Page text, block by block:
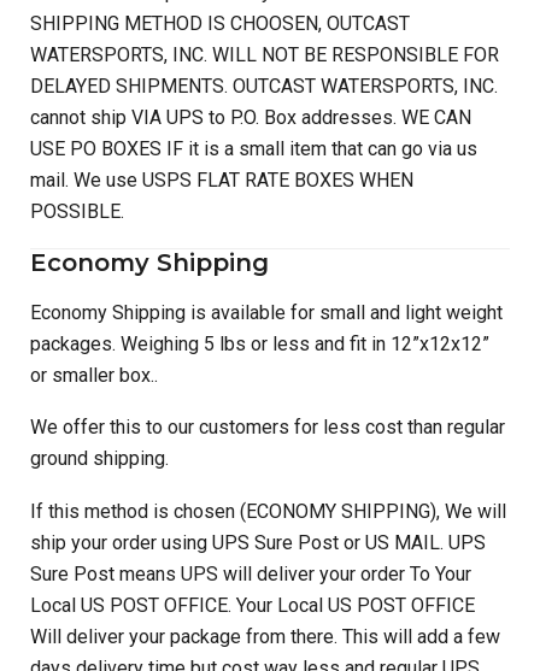
SHIPPING METHOD IS CHOOSEN, OUTCAST
WATERSPORTS, INC. WILL NOT BE RESPONSIBLE FOR
DELAYED SHIPMENTS. OUTCAST WATERSPORTS, INC.
cannot ship VIA UPS to P.O. Box addresses. WE CAN
USE PO BOXES IF it is a small item that can go via us
mail. We use USPS FLAT RATE BOXES WHEN
POSSIBLE.
Economy Shipping
Economy Shipping is available for small and light weight
packages. Weighing 5 lbs or less and fit in 12”x12x12”
or smaller box..
We offer this to our customers for less cost than regular
ground shipping.
If this method is chosen (ECONOMY SHIPPING), We will
ship your order using UPS Sure Post or US MAIL. UPS
Sure Post means UPS will deliver your order To Your
Local US POST OFFICE. Your Local US POST OFFICE
Will deliver your package from there. This will add a few